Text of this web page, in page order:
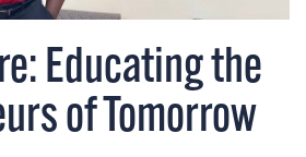
Educating the
of Tomorrow